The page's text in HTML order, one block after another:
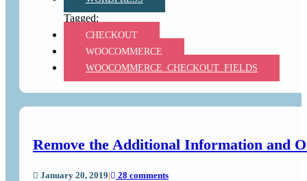
CHECKOUT
WOOCOMMERCE
WOOCOMMERCE_CHECKOUT_FIELDS
Remove the Additional Information and
January 20, 2019| 28 comments